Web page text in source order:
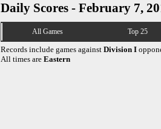
Daily Scores - February 7,
All Games Top 25
Records include games against Division I
All times are Eastern